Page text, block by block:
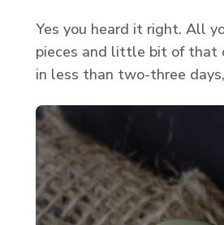
Yes you heard it right. All
pieces and little bit of that
in less than two-three